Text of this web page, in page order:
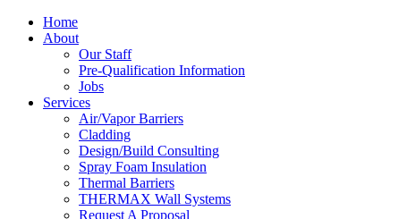
Home
About
Our Staff
Pre-Qualification Information
Jobs
Services
Air/Vapor Barriers
Cladding
Design/Build Consulting
Spray Foam Insulation
Thermal Barriers
THERMAX Wall Systems
Request A Proposal